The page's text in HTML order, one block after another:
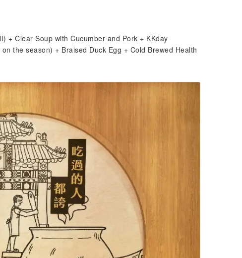
+ Clear Soup with Cucumber and Pork + KKday
the season) + Braised Duck Egg + Cold Brewed Health